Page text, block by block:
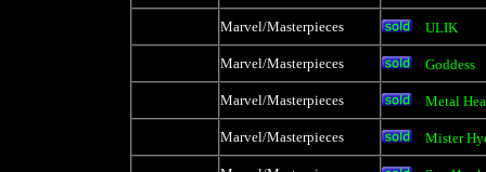
Marvel/Masterpieces ULIK
Marvel/Masterpieces Goddess
Marvel/Masterpieces Metal
Marvel/Masterpieces Mister